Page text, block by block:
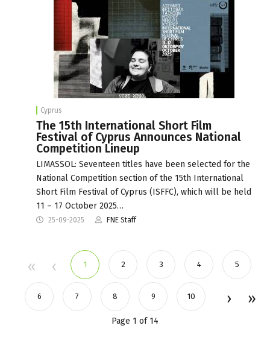
Cyprus
The 15th International Short Film
Festival of Cyprus Announces National
Competition Lineup
LIMASSOL: Seventeen titles have been selected for the
National Competition section of the 15th International
Short Film Festival of Cyprus (ISFFC), which will be held
11 – 17 October 2025…
25-09-2025 FNE Staff
1 2 3 4 5
6 7 8 9 10
Page 1 of 14